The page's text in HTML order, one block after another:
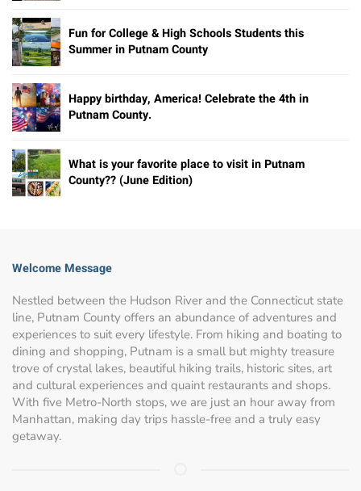
Fun for College & High Schools Students this
Summer in Putnam County
Happy birthday, America! Celebrate the 4th in
Putnam County.
What is your favorite place to visit in Putnam
County?? (June Edition)
Welcome Message
Nestled between the Hudson River and the Connecticut state
line, Putnam County offers an abundance of adventures and
experiences to suit every lifestyle. From hiking and boating to
dining and shopping, Putnam is a small but mighty treasure
trove of crystal lakes, beautiful hiking trails, historic sites, art
and cultural experiences and quaint restaurants and shops.
With five Metro-North stops, we are just an hour away from
Manhattan, making day trips hassle-free and a truly easy
getaway.